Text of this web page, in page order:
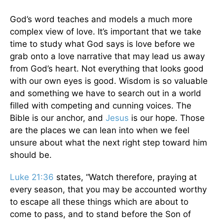
God’s word teaches and models a much more
complex view of love. It’s important that we take
time to study what God says is love before we
grab onto a love narrative that may lead us away
from God’s heart. Not everything that looks good
with our own eyes is good. Wisdom is so valuable
and something we have to search out in a world
filled with competing and cunning voices. The
Bible is our anchor, and Jesus is our hope. Those
are the places we can lean into when we feel
unsure about what the next right step toward him
should be.
Luke 21:36 states, “Watch therefore, praying at
every season, that you may be accounted worthy
to escape all these things which are about to
come to pass, and to stand before the Son of